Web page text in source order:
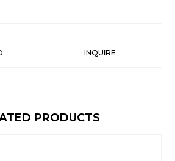
INQUIRE
PRODUCTS